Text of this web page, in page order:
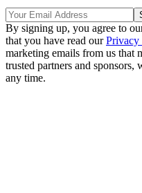
By signing up, you agree to
that you have read ourPrivacy
marketing emails from us that
trusted partners and
any time.